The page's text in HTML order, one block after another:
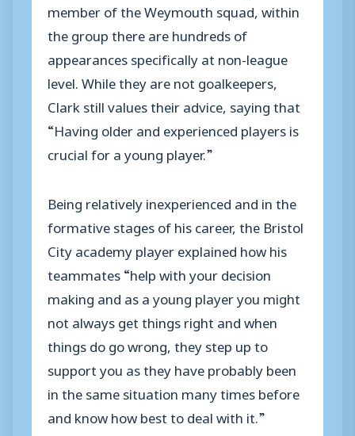
member of the Weymouth squad, within
the group there are hundreds of
appearances specifically at non-league
level. While they are not goalkeepers,
Clark still values their advice, saying that
“Having older and experienced players is
crucial for a young player.”
Being relatively inexperienced and in the
formative stages of his career, the Bristol
City academy player explained how his
teammates “help with your decision
making and as a young player you might
not always get things right and when
things do go wrong, they step up to
support you as they have probably been
in the same situation many times before
and know how best to deal with it.”